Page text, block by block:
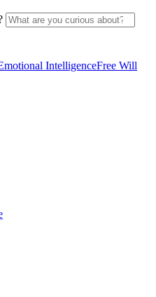
IntelligenceFree Will